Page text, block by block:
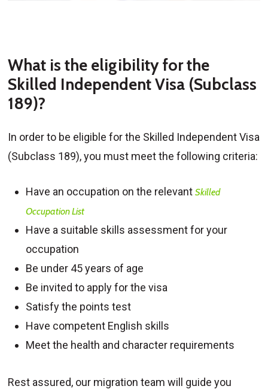
What is the eligibility for the
Skilled Independent Visa (Subclass
189)?
In order to be eligible for the Skilled Independent Visa
(Subclass 189), you must meet the following criteria:
Have an occupation on the relevantSkilled
Occupation List
Have a suitable skills assessment for your
occupation
Be under 45 years of age
Be invited to apply for the visa
Satisfy the points test
Have competent English skills
Meet the health and character requirements
Rest assured, our migration team will guide you